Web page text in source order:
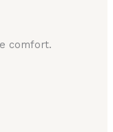
comfort.